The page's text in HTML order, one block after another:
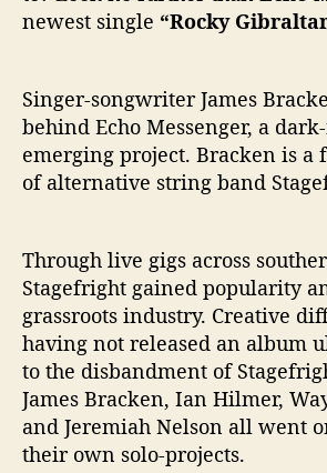
t
”
newest single “Rocky
Singer-songwriter James
behind Echo Messenger, a
emerging project. Bracken is a
of alternative string band
Through live gigs across
Stagefright gained popularity
grassroots industry. Creative
having not released an album
to the disbandment of
James Bracken, Ian Hilmer,
and Jeremiah Nelson all went
their own solo-projects.